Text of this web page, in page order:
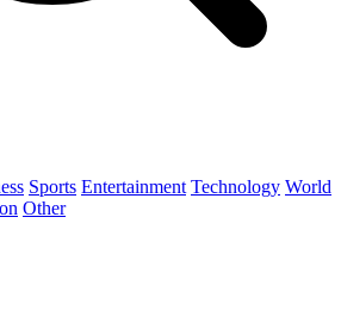
Sports Entertainment Technology World
Other